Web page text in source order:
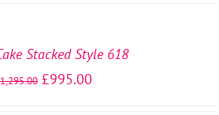
Stacked Style 618
1,295.00 £995.00